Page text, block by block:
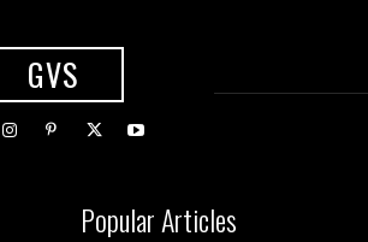
GVS
Popular Articles